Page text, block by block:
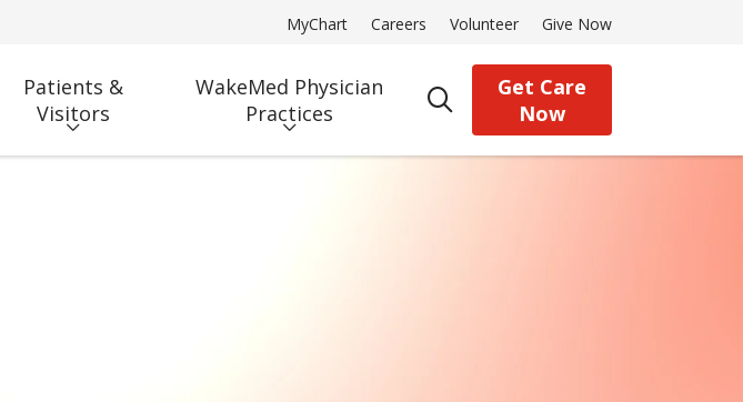
MyChart Careers Volunteer Give Now
Patients &
Visitors
WakeMed Physician
Practices
search
Get Care
Now